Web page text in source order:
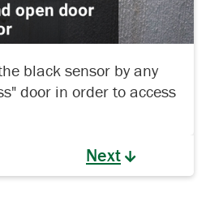
black sensor by any
door in order to access
Next